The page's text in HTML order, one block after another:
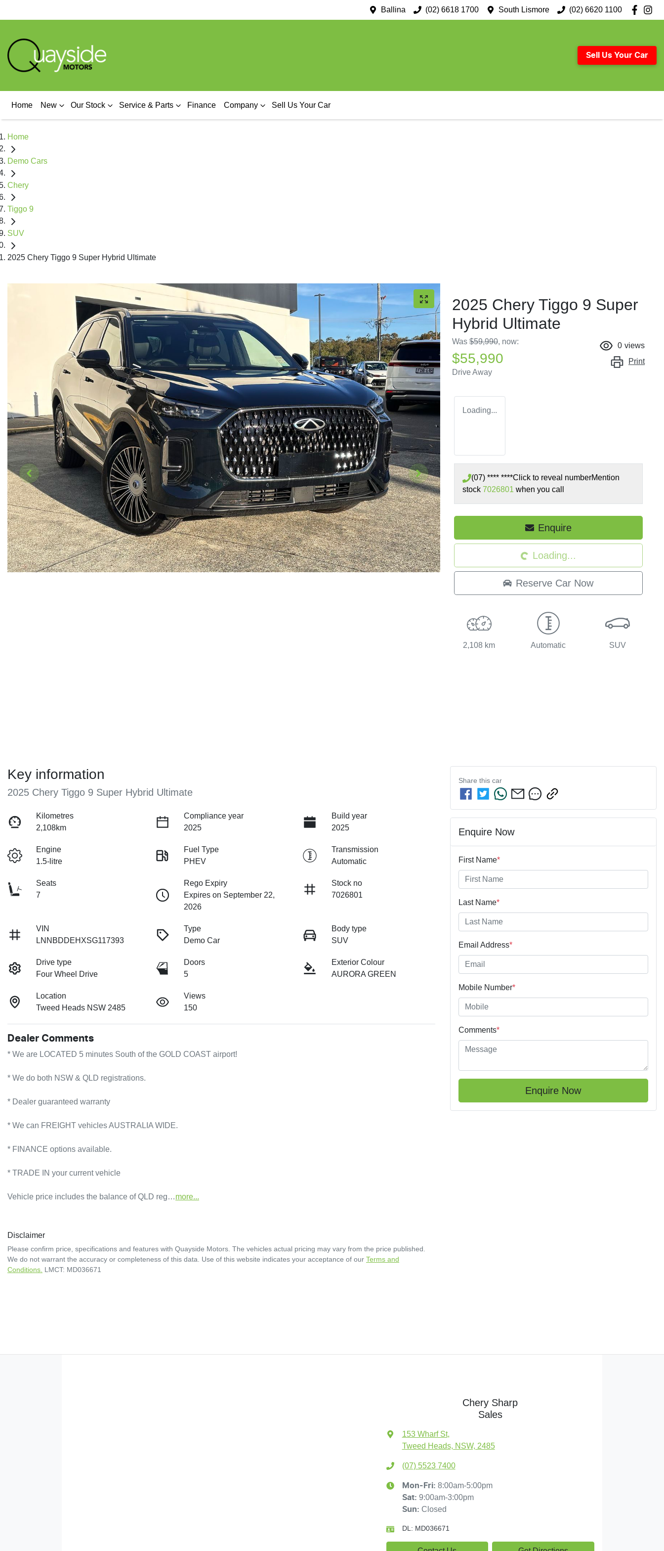
Ballina (02) 6618 1700 South Lismore (02) 6620 1100
Sell Us Your Car
Home New Our Stock Service & Parts Finance Company Sell Us Your Car
Home
Demo Cars
Chery
Tiggo 9
SUV
2025 Chery Tiggo 9 Super Hybrid Ultimate
2025 Chery Tiggo 9 Super
Hybrid Ultimate
Was $59,990, now:
$55,990
Drive Away
0 views
Print
Loading...
(07) **** ****Click to reveal numberMention
stock 7026801 when you call
Enquire
Loading...
Loading...
Reserve Car Now
2,108 km Automatic SUV
Key information
2025 Chery Tiggo 9 Super Hybrid Ultimate
Kilometres
2,108km
Compliance year
2025
Build year
2025
Engine
1.5-litre
Fuel Type
PHEV
Transmission
Automatic
Seats
7
Rego Expiry
Expires on September 22,
2026
Stock no
7026801
VIN
LNNBDDEHXSG117393
Type
Demo Car
Body type
SUV
Drive type
Four Wheel Drive
Doors
5
Exterior Colour
AURORA GREEN
Location
Tweed Heads NSW 2485
Views
150
Dealer Comments
* We are LOCATED 5 minutes South of the GOLD COAST airport!
* We do both NSW & QLD registrations.
* Dealer guaranteed warranty
* We can FREIGHT vehicles AUSTRALIA WIDE.
* FINANCE options available.
* TRADE IN your current vehicle
Vehicle price includes the balance of QLD reg…more...
Disclaimer
Please confirm price, specifications and features with Quayside Motors. The vehicles actual pricing may vary from the price published.
We do not warrant the accuracy or completeness of this data. Use of this website indicates your acceptance of our Terms and
Conditions. LMCT: MD036671
Share this car
Enquire Now
First Name*
Last Name*
Email Address*
Mobile Number*
Comments*
Enquire Now
Chery Sharp
Sales
153 Wharf St,
Tweed Heads, NSW, 2485
(07) 5523 7400
Mon-Fri: 8:00am-5:00pm
Sat: 9:00am-3:00pm
Sun: Closed
DL: MD036671